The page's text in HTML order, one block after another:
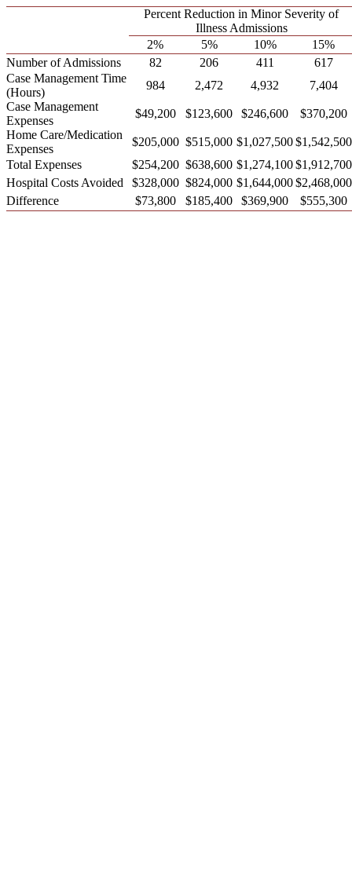
Percent Reduction in Minor Severity of
Illness Admissions
2%
5% 10%
15%
Number of Admissions
82 206 411
617
Case Management Time
(Hours)
984 2,472 4,932
7,404
Case Management
Expenses
$49,200 $123,600 $246,600
$370,200
Home Care/Medication
Expenses
$205,000 $515,000 $1,027,500$1,542,500
Total Expenses
$254,200 $638,600 $1,274,100$1,912,700
Hospital Costs Avoided
$328,000 $824,000 $1,644,000$2,468,000
Difference
$73,800 $185,400 $369,900 $555,300